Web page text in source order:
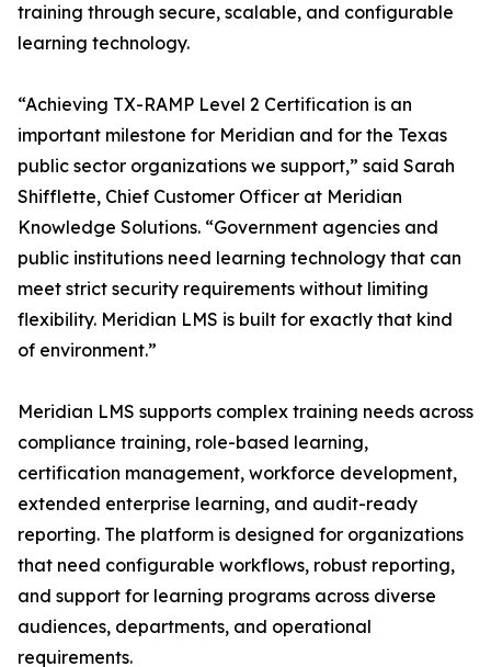
training through secure, scalable, and configurable
learning technology.
“Achieving TX-RAMP Level 2 Certification is an
important milestone for Meridian and for the Texas
public sector organizations we support,” said Sarah
Shifflette, Chief Customer Officer at Meridian
Knowledge Solutions. “Government agencies and
public institutions need learning technology that can
meet strict security requirements without limiting
flexibility. Meridian LMS is built for exactly that kind
of environment.”
Meridian LMS supports complex training needs across
compliance training, role-based learning,
certification management, workforce development,
extended enterprise learning, and audit-ready
reporting. The platform is designed for organizations
that need configurable workflows, robust reporting,
and support for learning programs across diverse
audiences, departments, and operational
requirements.